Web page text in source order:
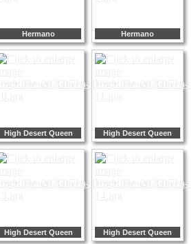
Hermano Hermano
High Desert Queen High Desert Queen
High Desert Queen High Desert Queen